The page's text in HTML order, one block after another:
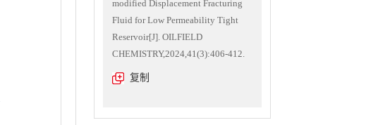
modified Displacement Fracturing
Fluid for Low Permeability Tight
Reservoir[J]. OILFIELD
CHEMISTRY,2024,41(3):406-412.
复制